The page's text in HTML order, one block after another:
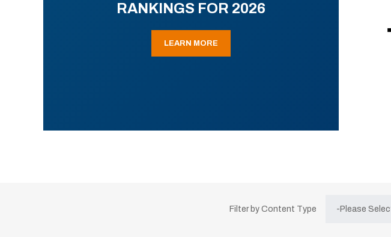
RANKINGS FOR 2026
LEARN MORE
Filter by Content Type